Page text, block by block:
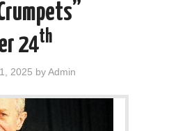
24th
2025 byAdmin